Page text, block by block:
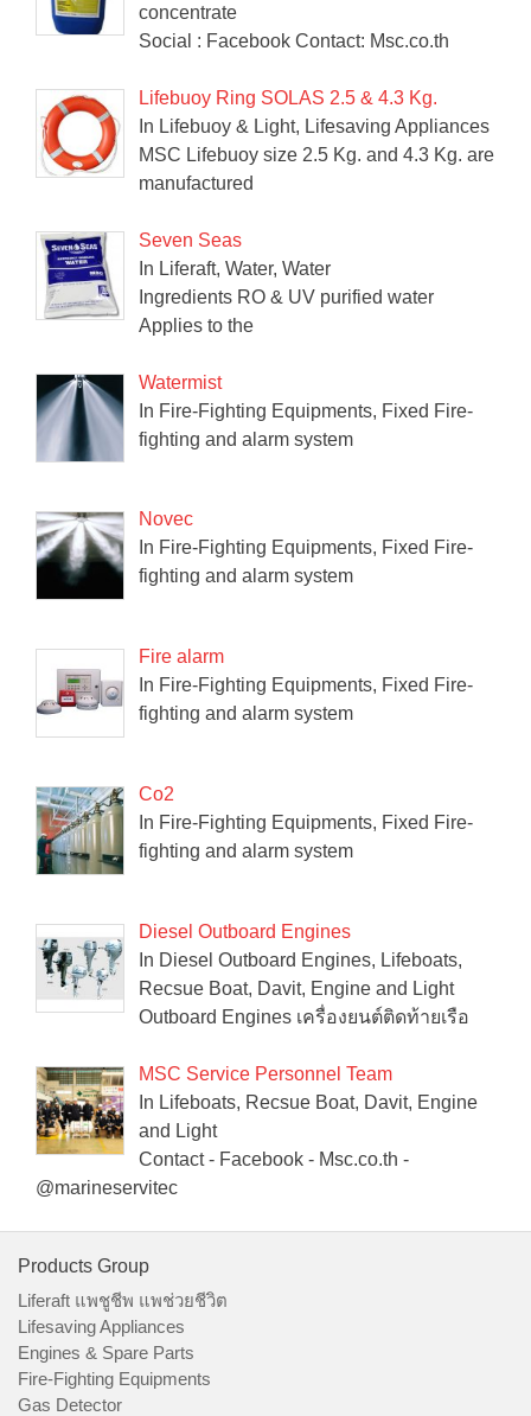
concentrate
Social : Facebook Contact: Msc.co.th
Lifebuoy Ring SOLAS 2.5 & 4.3 Kg.
In Lifebuoy & Light, Lifesaving Appliances
MSC Lifebuoy size 2.5 Kg. and 4.3 Kg. are
manufactured
Seven Seas
In Liferaft, Water, Water
Ingredients RO & UV purified water
Applies to the
Watermist
In Fire-Fighting Equipments, Fixed Fire-
fighting and alarm system
Novec
In Fire-Fighting Equipments, Fixed Fire-
fighting and alarm system
Fire alarm
In Fire-Fighting Equipments, Fixed Fire-
fighting and alarm system
Co2
In Fire-Fighting Equipments, Fixed Fire-
fighting and alarm system
Diesel Outboard Engines
In Diesel Outboard Engines, Lifeboats,
Recsue Boat, Davit, Engine and Light
Outboard Engines เครื่องยนต์ติดท้ายเรือ
MSC Service Personnel Team
In Lifeboats, Recsue Boat, Davit, Engine
and Light
Contact - Facebook - Msc.co.th -
@marineservitec
Products Group
Liferaft แพชูชีพ แพช่วยชีวิต
Lifesaving Appliances
Engines & Spare Parts
Fire-Fighting Equipments
Gas Detector